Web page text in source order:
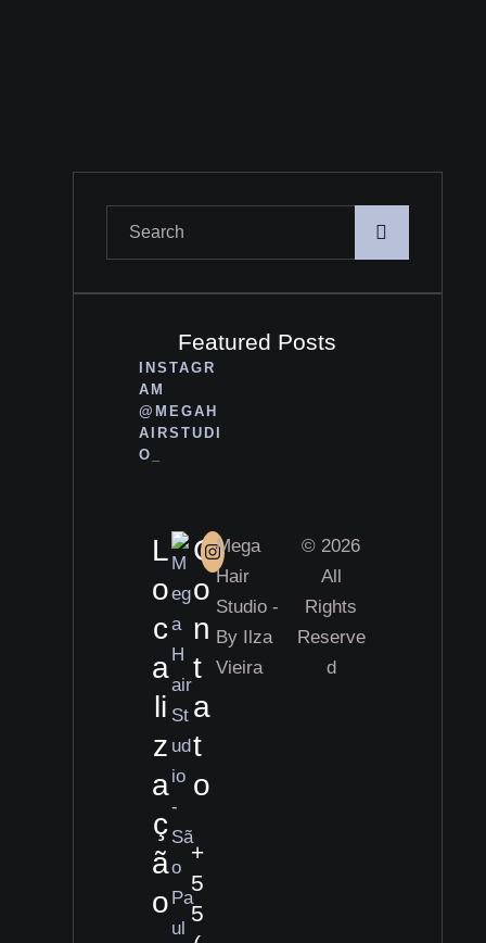
Featured Posts
INSTAGR
AM
@MEGAH
AIRSTUDI
O_
L
o
c
a
li
z
a
ç
ã
o
C
o
n
t
a
t
o
+
5
5
Mega
Hair
Studio -
By Ilza
Vieira
© 2026
All
Rights
Reserve
d